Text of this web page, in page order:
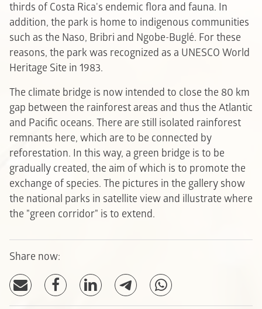
thirds of Costa Rica's endemic flora and fauna. In
addition, the park is home to indigenous communities
such as the Naso, Bribri and Ngobe-Buglé. For these
reasons, the park was recognized as a UNESCO World
Heritage Site in 1983.
The climate bridge is now intended to close the 80 km
gap between the rainforest areas and thus the Atlantic
and Pacific oceans. There are still isolated rainforest
remnants here, which are to be connected by
reforestation. In this way, a green bridge is to be
gradually created, the aim of which is to promote the
exchange of species. The pictures in the gallery show
the national parks in satellite view and illustrate where
the "green corridor" is to extend.
Share now: